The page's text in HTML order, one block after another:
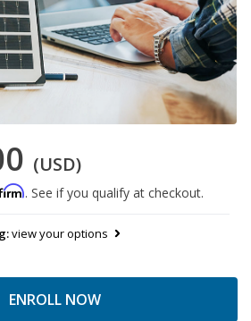
(USD)
. See if you qualify at checkout.
view your options
ENROLL NOW